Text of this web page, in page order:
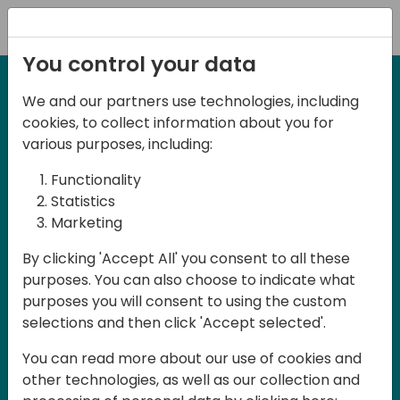
27-28 May, 2025
Days of Knowledge
Central 2025
Join us in the beautiful Darmstadt, in the
midst of Central Europe, for Days of
Knowledge Central 2025! This local
training event offers a unique
Business Central and related products,
You control your data
We and our partners use technologies, including
cookies, to collect information about you for
various purposes, including:
Functionality
Statistics
Marketing
By clicking 'Accept All' you consent to all these
purposes. You can also choose to indicate what
purposes you will consent to using the custom
selections and then click 'Accept selected'.
You can read more about our use of cookies and
other technologies, as well as our collection and